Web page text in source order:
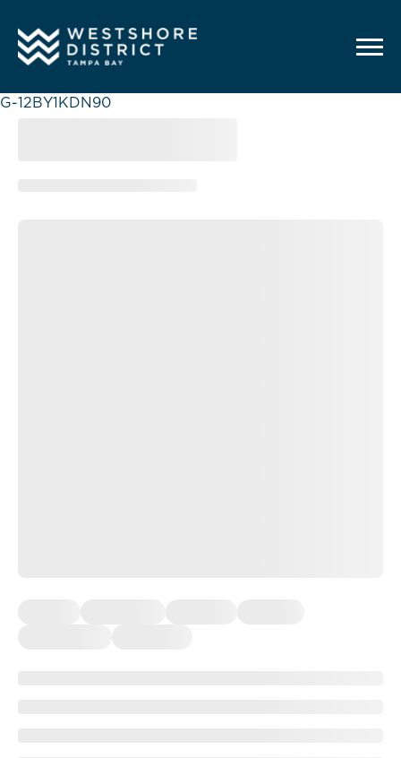
G-12BY1KDN90